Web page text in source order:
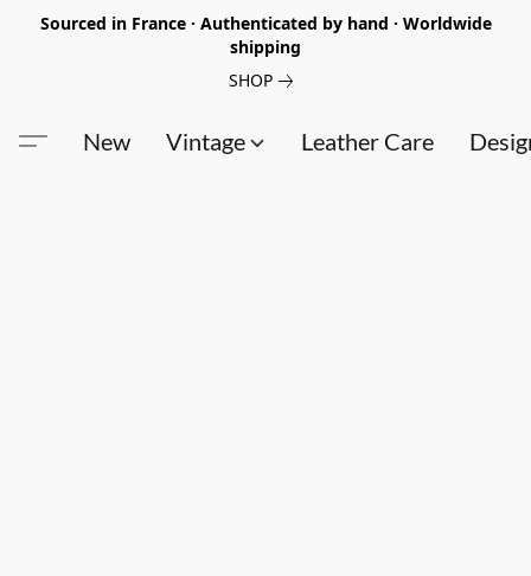
Sourced in France · Authenticated by hand · Worldwide
shipping
SHOP
New Vintage Leather Care